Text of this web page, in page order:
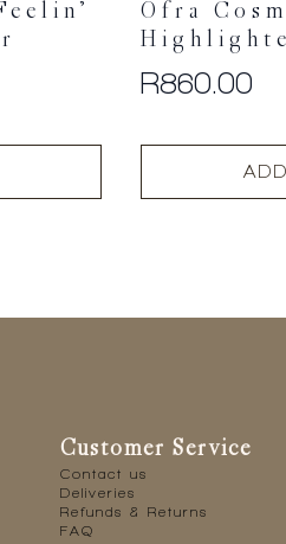
Ofra
R860.00
Customer Service
Contact us
Deliveries
Refunds & Returns
FAQ